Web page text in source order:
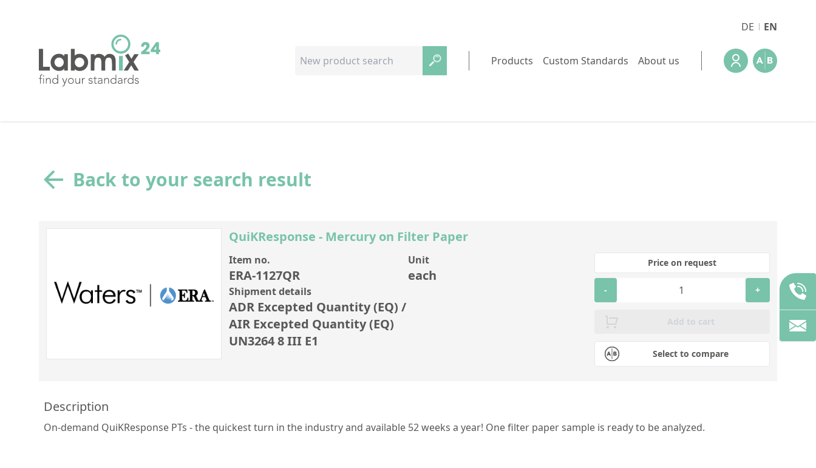
DE EN
Products Custom Standards About us
Back to your search result
QuiKResponse - Mercury on Filter Paper
Item no.
ERA-1127QR
Unit
each
Shipment details
ADR Excepted Quantity (EQ) /
AIR Excepted Quantity (EQ)
UN3264 8 III E1
Select to compare
Price on request
- +
Add to cart
Description
On-demand QuiKResponse PTs - the quickest turn in the industry and available 52 weeks a year! One filter paper sample is ready to be analyzed.